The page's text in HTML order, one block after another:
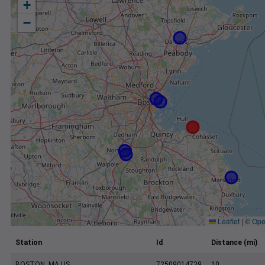
+
−
Leaflet | ©
Station Id Distance (mi)